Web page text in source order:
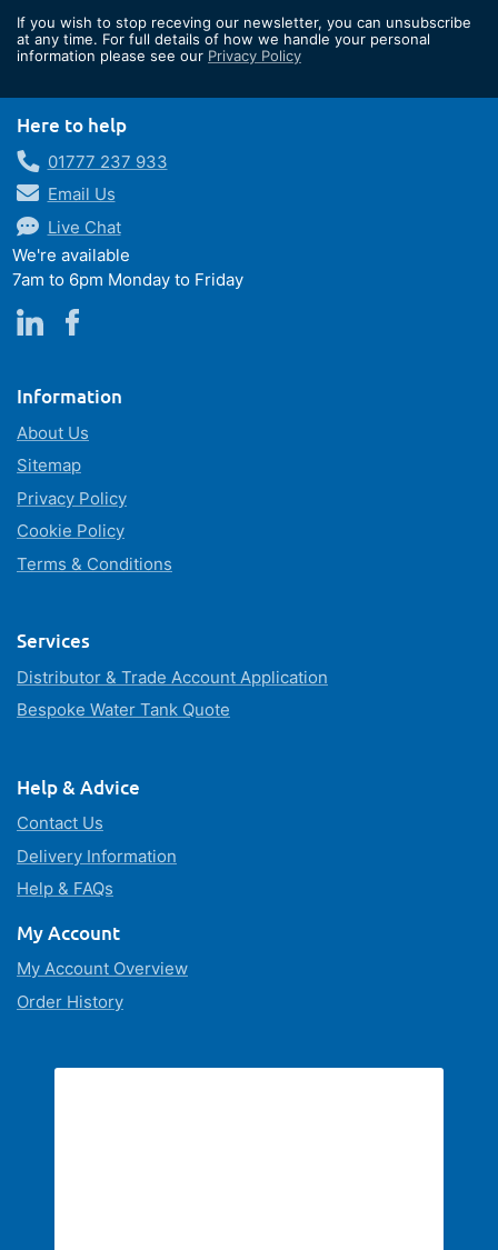
Our
Newsletter:
If you wish to stop receving our newsletter, you can unsubscribe
at any time. For full details of how we handle your personal
information please see our Privacy Policy
Here to help
01777 237 933
Email Us
Live Chat
We're available
7am to 6pm Monday to Friday
Information
About Us
Sitemap
Privacy Policy
Cookie Policy
Terms & Conditions
Services
Distributor & Trade Account Application
Bespoke Water Tank Quote
Help & Advice
Contact Us
Delivery Information
Help & FAQs
My Account
My Account Overview
Order History